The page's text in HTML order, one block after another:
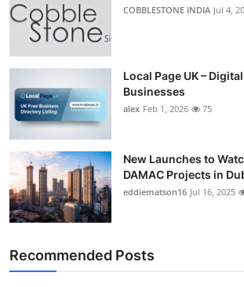
COBBLESTONE INDIA Jul 4,
Local Page UK –
Businesses
alex Feb 1, 2026 75
New Launches to
DAMAC Projects in
eddiematson16 Jul 16, 2025
Recommended Posts